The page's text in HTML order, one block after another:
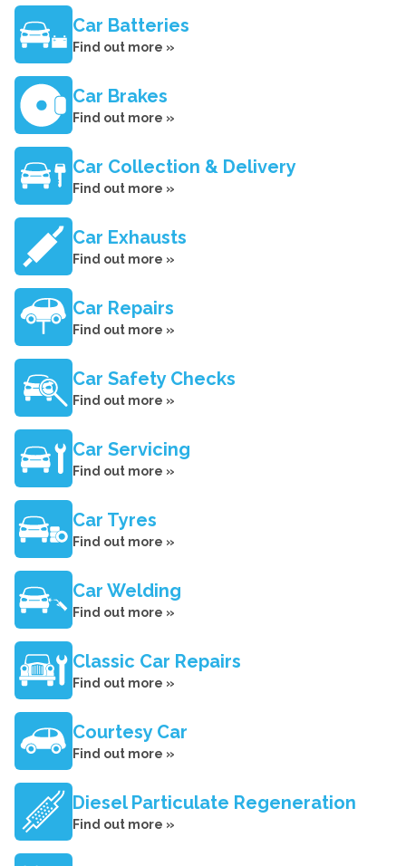
Car Batteries
Find out more »
Car Brakes
Find out more »
Car Collection & Delivery
Find out more »
Car Exhausts
Find out more »
Car Repairs
Find out more »
Car Safety Checks
Find out more »
Car Servicing
Find out more »
Car Tyres
Find out more »
Car Welding
Find out more »
Classic Car Repairs
Find out more »
Courtesy Car
Find out more »
Diesel Particulate Regeneration
Find out more »